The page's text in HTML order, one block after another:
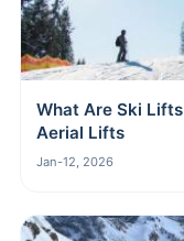
What Are Ski
Aerial Lifts
Jan-12, 2026